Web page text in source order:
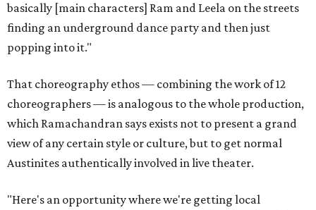
basically [main characters] Ram and Leela on the streets
finding an underground dance party and then just
popping into it."
That choreography ethos — combining the work of 12
choreographers — is analogous to the whole production,
which Ramachandran says exists not to present a grand
view of any certain style or culture, but to get normal
Austinites authentically involved in live theater.
"Here's an opportunity where we're getting local